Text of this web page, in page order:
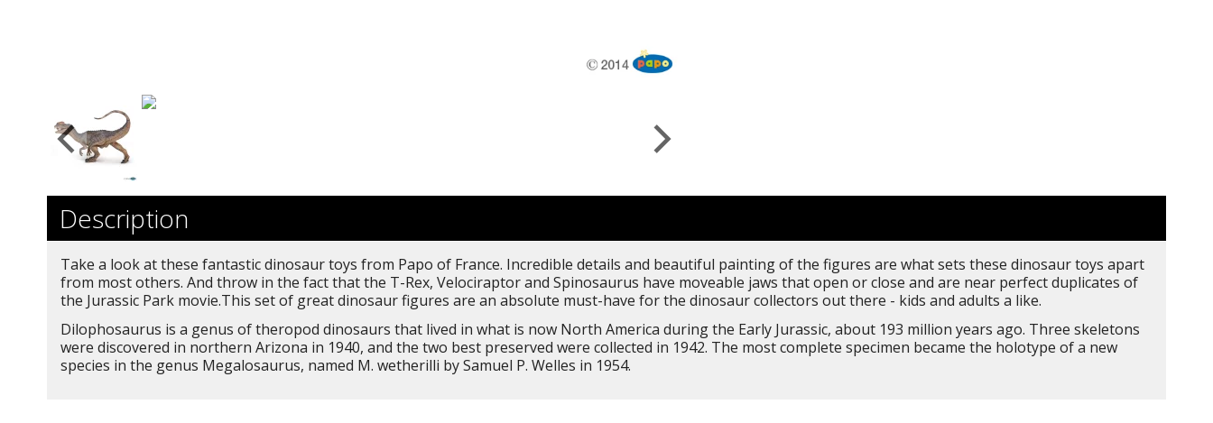
Description
Take a look at these fantastic dinosaur toys from Papo of France. Incredible details and beautiful painting of the figures are what sets these dinosaur toys apart
from most others. And throw in the fact that the T-Rex, Velociraptor and Spinosaurus have moveable jaws that open or close and are near perfect duplicates of
the Jurassic Park movie.This set of great dinosaur figures are an absolute must-have for the dinosaur collectors out there - kids and adults a like.
Dilophosaurus is a genus of theropod dinosaurs that lived in what is now North America during the Early Jurassic, about 193 million years ago. Three skeletons
were discovered in northern Arizona in 1940, and the two best preserved were collected in 1942. The most complete specimen became the holotype of a new
species in the genus Megalosaurus, named M. wetherilli by Samuel P. Welles in 1954.